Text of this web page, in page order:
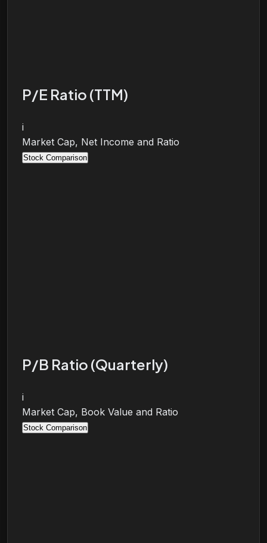
P/E Ratio (TTM)
i
Market Cap, Net Income and Ratio
Stock Comparison
P/B Ratio (Quarterly)
i
Market Cap, Book Value and Ratio
Stock Comparison